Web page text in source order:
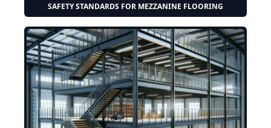
SAFETY STANDARDS FOR MEZZANINE FLOORING